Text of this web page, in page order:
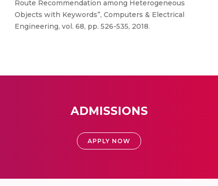
Route Recommendation among Heterogeneous
Objects with Keywords”, Computers & Electrical
Engineering, vol. 68, pp. 526-535, 2018.
ADMISSIONS
APPLY NOW